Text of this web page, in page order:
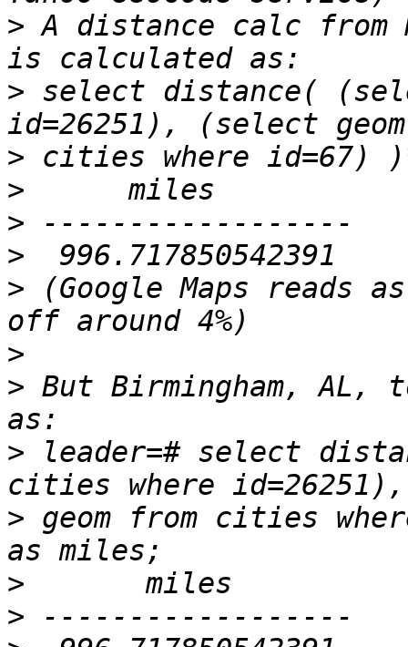
> A distance calc from
> select distance(
>
>
>
>
> (Google Maps reads
>
> But Birmingham, AL,
> leader=# select
> geom from cities
>
>